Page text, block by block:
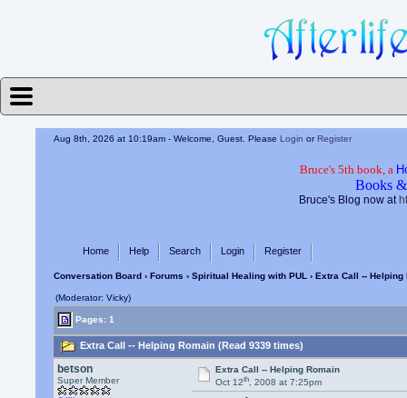
Aug 8th, 2026 at 10:19am - Welcome, Guest. PleaseLogin orRegister
Bruce's 5th book, a
Books
Bruce's Blog now at
Home Help Search Login Register
Conversation Board› Forums › Spiritual Healing with PUL › Extra Call -- Helping
(Moderator: Vicky)
Pages: 1
Extra Call -- Helping Romain (Read 9339 times)
betson
Super Member
Extra Call -- Helping Romain
Oct 12th, 2008 at 7:25pm